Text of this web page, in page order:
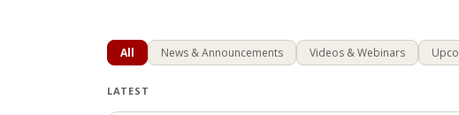
All News & Announcements Videos & Webinars
LATEST